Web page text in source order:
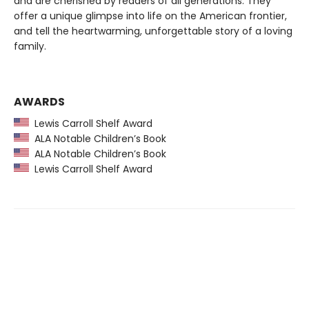
offer a unique glimpse into life on the American frontier,
and tell the heartwarming, unforgettable story of a loving
family.
AWARDS
Lewis Carroll Shelf Award
ALA Notable Children’s Book
ALA Notable Children’s Book
Lewis Carroll Shelf Award